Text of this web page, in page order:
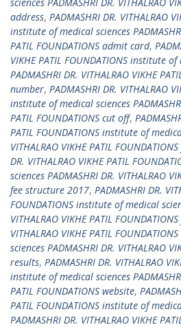
address, PADMASHRI DR. VITHALRAO
institute of medical sciences
PATIL FOUNDATIONS admit card,
VIKHE PATIL FOUNDATIONS institute
PADMASHRI DR. VITHALRAO VIKHE
number, PADMASHRI DR. VITHALRAO
institute of medical sciences
PATIL FOUNDATIONS cut off,
PATIL FOUNDATIONS institute of
VITHALRAO VIKHE PATIL
DR. VITHALRAO VIKHE PATIL
sciences PADMASHRI DR. VITHALRAO
fee structure 2017, PADMASHRI DR.
FOUNDATIONS institute of medical
VITHALRAO VIKHE PATIL
VITHALRAO VIKHE PATIL
sciences PADMASHRI DR. VITHALRAO
results, PADMASHRI DR. VITHALRAO
institute of medical sciences
PATIL FOUNDATIONS website,
PATIL FOUNDATIONS institute of
PADMASHRI DR. VITHALRAO VIKHE